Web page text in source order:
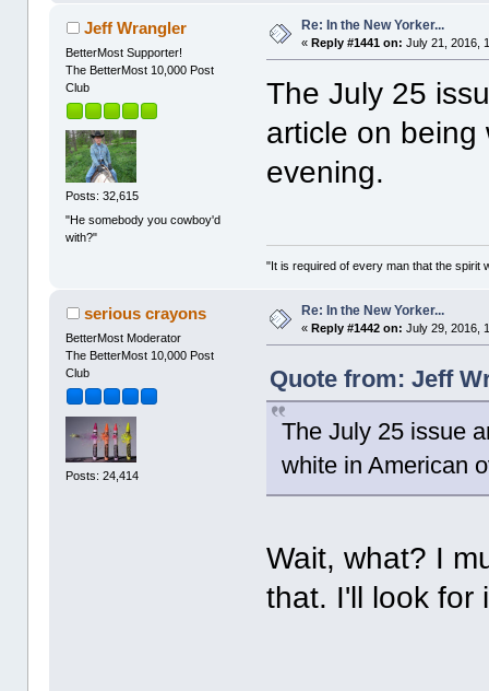
Jeff Wrangler
BetterMost Supporter!
The BetterMost 10,000 Post
Club
Posts: 32,615
"He somebody you cowboy'd
with?"
Re: In the New Yorker...
«Reply #1441 on: July 21, 2016,
The July 25
article on being
evening.
"It is required of every man that the spirit
serious crayons
BetterMost Moderator
The BetterMost 10,000 Post
Club
Posts: 24,414
Re: In the New Yorker...
«Reply #1442 on: July 29, 2016,
Quote from: Jeff
The July 25 issue
white in American
Wait, what? I
that. I'll look for